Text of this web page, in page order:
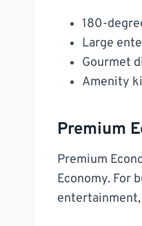
180-
Large
Gourmet
Amenity
Premium
Premium
Economy. For